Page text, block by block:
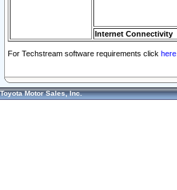
Internet Connectivity
For Techstream software requirements click here.
Toyota Motor Sales, Inc.